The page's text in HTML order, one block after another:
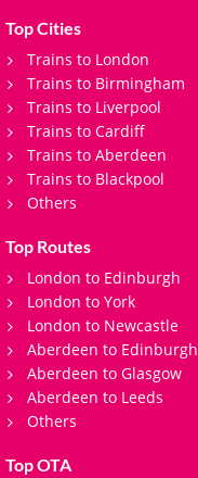
Top Cities
Trains to London
Trains to Birmingham
Trains to Liverpool
Trains to Cardiff
Trains to Aberdeen
Trains to Blackpool
Others
Top Routes
London to Edinburgh
London to York
London to Newcastle
Aberdeen to Edinburgh
Aberdeen to Glasgow
Aberdeen to Leeds
Others
Top OTA